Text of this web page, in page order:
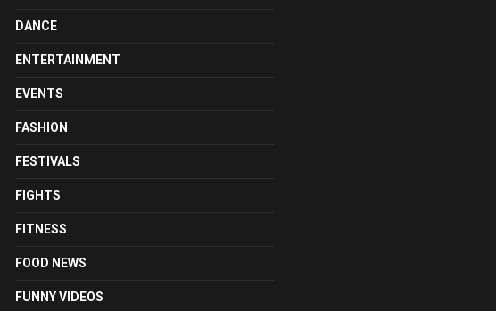
DANCE
ENTERTAINMENT
EVENTS
FASHION
FESTIVALS
FIGHTS
FITNESS
FOOD NEWS
FUNNY VIDEOS